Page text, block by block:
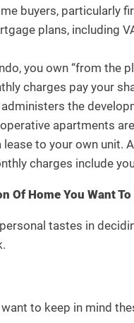
buyers, particularly
plans, including
you own “from the
charges pay your
the
apartments
lease to your own
charges include
Of Home You Want
tastes in
to keep in mind